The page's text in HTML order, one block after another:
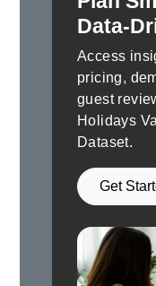
Data-
Access
pricing,
guest
Holidays
Dataset.
Get